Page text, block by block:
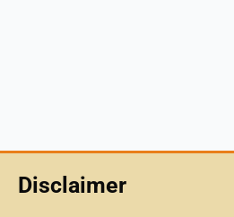
Disclaimer